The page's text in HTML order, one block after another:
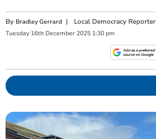
By Bradley Gerrard | Local Democracy Reporter
Tuesday 16th December 2025 1:30 pm